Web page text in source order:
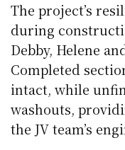
The project’s
during
Debby, Helene
Completed
intact, while
washouts,
the JV team’s